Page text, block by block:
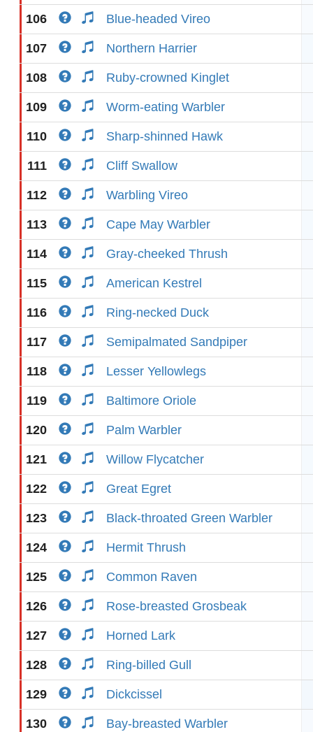
106 Blue-headed Vireo
107 Northern Harrier
108 Ruby-crowned Kinglet
109 Worm-eating Warbler
110 Sharp-shinned Hawk
111 Cliff Swallow
112 Warbling Vireo
113 Cape May Warbler
114 Gray-cheeked Thrush
115 American Kestrel
116 Ring-necked Duck
117 Semipalmated Sandpiper
118 Lesser Yellowlegs
119 Baltimore Oriole
120 Palm Warbler
121 Willow Flycatcher
122 Great Egret
123 Black-throated Green Warbler
124 Hermit Thrush
125 Common Raven
126 Rose-breasted Grosbeak
127 Horned Lark
128 Ring-billed Gull
129 Dickcissel
130 Bay-breasted Warbler